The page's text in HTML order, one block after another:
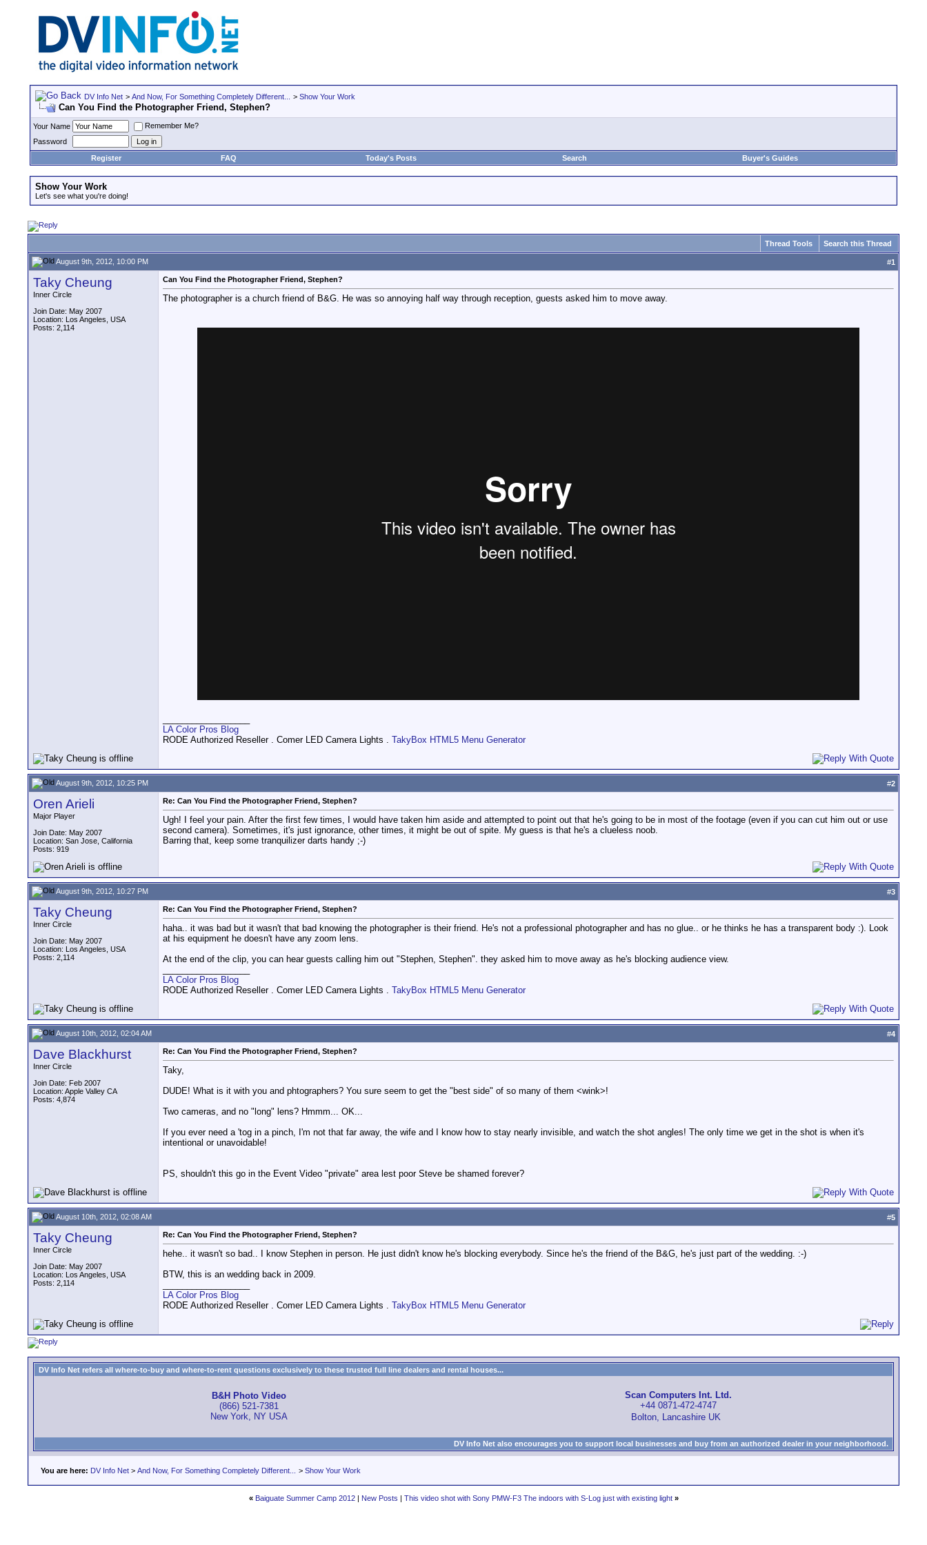
DV Info Net > And Now, For Something Completely Different... > Show Your Work
Can You Find the Photographer Friend, Stephen?
Your Name
Remember Me?
Password
Register
FAQ Today's Posts Search Buyer's Guides
Show Your Work
Let's see what you're doing!
Thread Tools Search this Thread
August 9th, 2012, 10:00 PM #1
Taky Cheung
Inner Circle
Join Date: May 2007
Location: Los Angeles, USA
Posts: 2,114
Can You Find the Photographer Friend, Stephen?
The photographer is a church friend of B&G. He was so annoying half way through reception, guests asked him to move away.
LA Color Pros Blog
RODE Authorized Reseller . Comer LED Camera Lights . TakyBox HTML5 Menu Generator
August 9th, 2012, 10:25 PM #2
Oren Arieli
Major Player
Join Date: May 2007
Location: San Jose, California
Posts: 919
Re: Can You Find the Photographer Friend, Stephen?
Ugh! I feel your pain. After the first few times, I would have taken him aside and attempted to point out that he's going to be in most of the footage (even if you can cut him out or use
second camera). Sometimes, it's just ignorance, other times, it might be out of spite. My guess is that he's a clueless noob.
Barring that, keep some tranquilizer darts handy ;-)
August 9th, 2012, 10:27 PM #3
Taky Cheung
Inner Circle
Join Date: May 2007
Location: Los Angeles, USA
Posts: 2,114
Re: Can You Find the Photographer Friend, Stephen?
haha.. it was bad but it wasn't that bad knowing the photographer is their friend. He's not a professional photographer and has no glue.. or he thinks he has a transparent body :). Look
at his equipment he doesn't have any zoom lens.
At the end of the clip, you can hear guests calling him out "Stephen, Stephen". they asked him to move away as he's blocking audience view.
LA Color Pros Blog
RODE Authorized Reseller . Comer LED Camera Lights . TakyBox HTML5 Menu Generator
August 10th, 2012, 02:04 AM #4
Dave Blackhurst
Inner Circle
Join Date: Feb 2007
Location: Apple Valley CA
Posts: 4,874
Re: Can You Find the Photographer Friend, Stephen?
Taky,
DUDE! What is it with you and phtographers? You sure seem to get the "best side" of so many of them <wink>!
Two cameras, and no "long" lens? Hmmm... OK...
If you ever need a 'tog in a pinch, I'm not that far away, the wife and I know how to stay nearly invisible, and watch the shot angles! The only time we get in the shot is when it's
intentional or unavoidable!
PS, shouldn't this go in the Event Video "private" area lest poor Steve be shamed forever?
August 10th, 2012, 02:08 AM #5
Taky Cheung
Inner Circle
Join Date: May 2007
Location: Los Angeles, USA
Posts: 2,114
Re: Can You Find the Photographer Friend, Stephen?
hehe.. it wasn't so bad.. I know Stephen in person. He just didn't know he's blocking everybody. Since he's the friend of the B&G, he's just part of the wedding. :-)
BTW, this is an wedding back in 2009.
LA Color Pros Blog
RODE Authorized Reseller . Comer LED Camera Lights . TakyBox HTML5 Menu Generator
DV Info Net refers all where-to-buy and where-to-rent questions exclusively to these trusted full line dealers and rental houses...
B&H Photo Video
(866) 521-7381
New York, NY USA
Scan Computers Int. Ltd.
+44 0871-472-4747
Bolton, Lancashire UK
DV Info Net also encourages you to support local businesses and buy from an authorized dealer in your neighborhood.
You are here: DV Info Net > And Now, For Something Completely Different... > Show Your Work
« Baiguate Summer Camp 2012| New Posts | This video shot with Sony PMW-F3 The indoors with S-Log just with existing light »